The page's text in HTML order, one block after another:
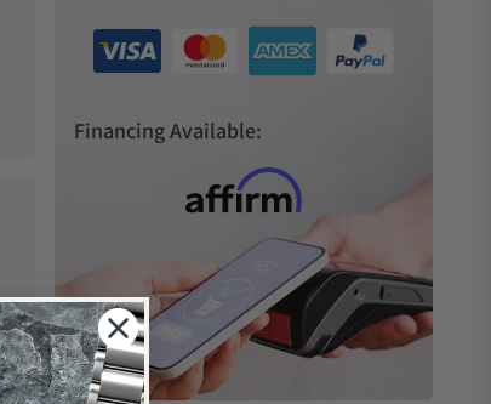
Financing Available: